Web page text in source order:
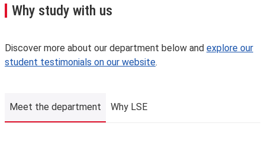
A few important points you’ll need to know:
We may need to change, suspend or withdraw a course
unforeseen circumstances. We’ll always notify you as
early as possible and recommend alternatives where we
information or for changing, suspending or withdrawing a
Why study with us
Discover more about our department below and explore our
student testimonials on our website.
Meet the department Why LSE